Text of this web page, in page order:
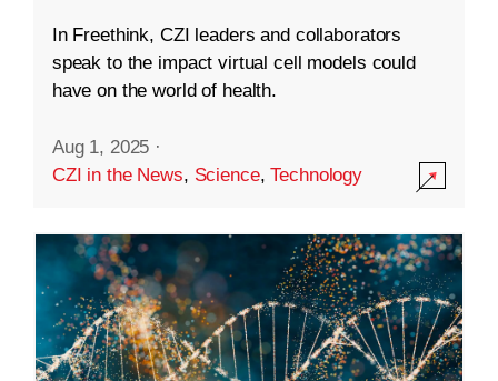
In Freethink, CZI leaders and collaborators
speak to the impact virtual cell models could
have on the world of health.
Aug 1, 2025 ·
CZI in the News, Science,Technology